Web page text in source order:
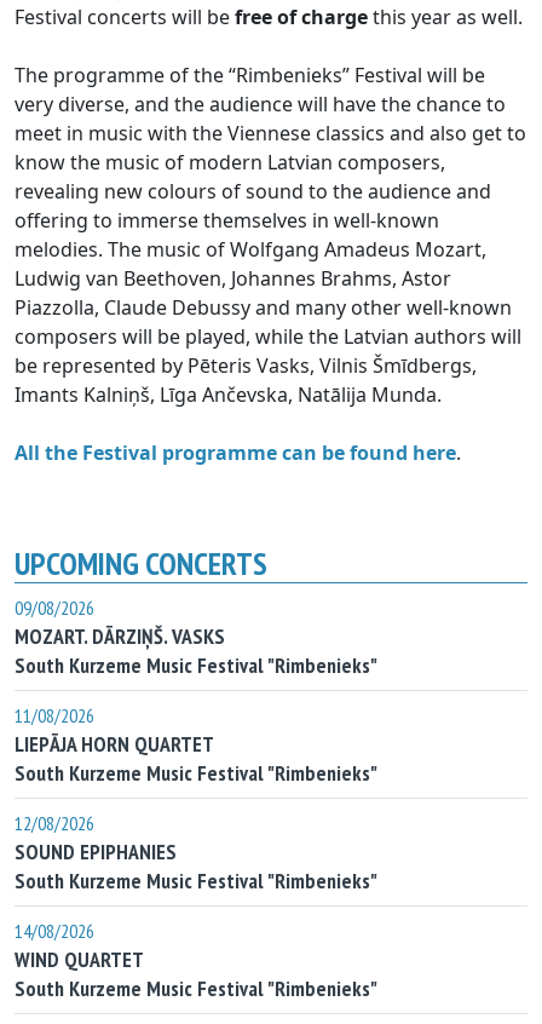
Festival concerts will befree of chargethis year as well.
The programme of the “Rimbenieks” Festival will be
very diverse, and the audience will have the chance to
meet in music with the Viennese classics and also get to
know the music of modern Latvian composers,
revealing new colours of sound to the audience and
offering to immerse themselves in well-known
melodies. The music of Wolfgang Amadeus Mozart,
Ludwig van Beethoven, Johannes Brahms, Astor
Piazzolla, Claude Debussy and many other well-known
composers will be played, while the Latvian authors will
be represented by Pēteris Vasks, Vilnis Šmīdbergs,
Imants Kalniņš, Līga Ančevska, Natālija Munda.
All the Festival programme can be found here.
UPCOMING CONCERTS
09/08/2026
MOZART. DĀRZIŅŠ. VASKS
South Kurzeme Music Festival "Rimbenieks"
11/08/2026
LIEPĀJA HORN QUARTET
South Kurzeme Music Festival "Rimbenieks"
12/08/2026
SOUND EPIPHANIES
South Kurzeme Music Festival "Rimbenieks"
14/08/2026
WIND QUARTET
South Kurzeme Music Festival "Rimbenieks"